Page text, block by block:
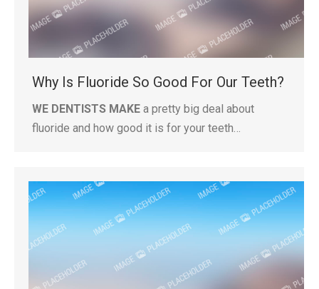
Why Is Fluoride So Good For Our Teeth?
WE DENTISTS MAKE a pretty big deal about
fluoride and how good it is for your teeth…